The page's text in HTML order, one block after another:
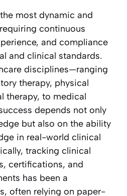
most dynamic and
continuous
and compliance
and clinical standards.
disciplines—ranging
therapy, physical
therapy, to medical
depends not only
but also on the ability
in real-world clinical
tracking clinical
certifications, and
has been a
often relying on paper-